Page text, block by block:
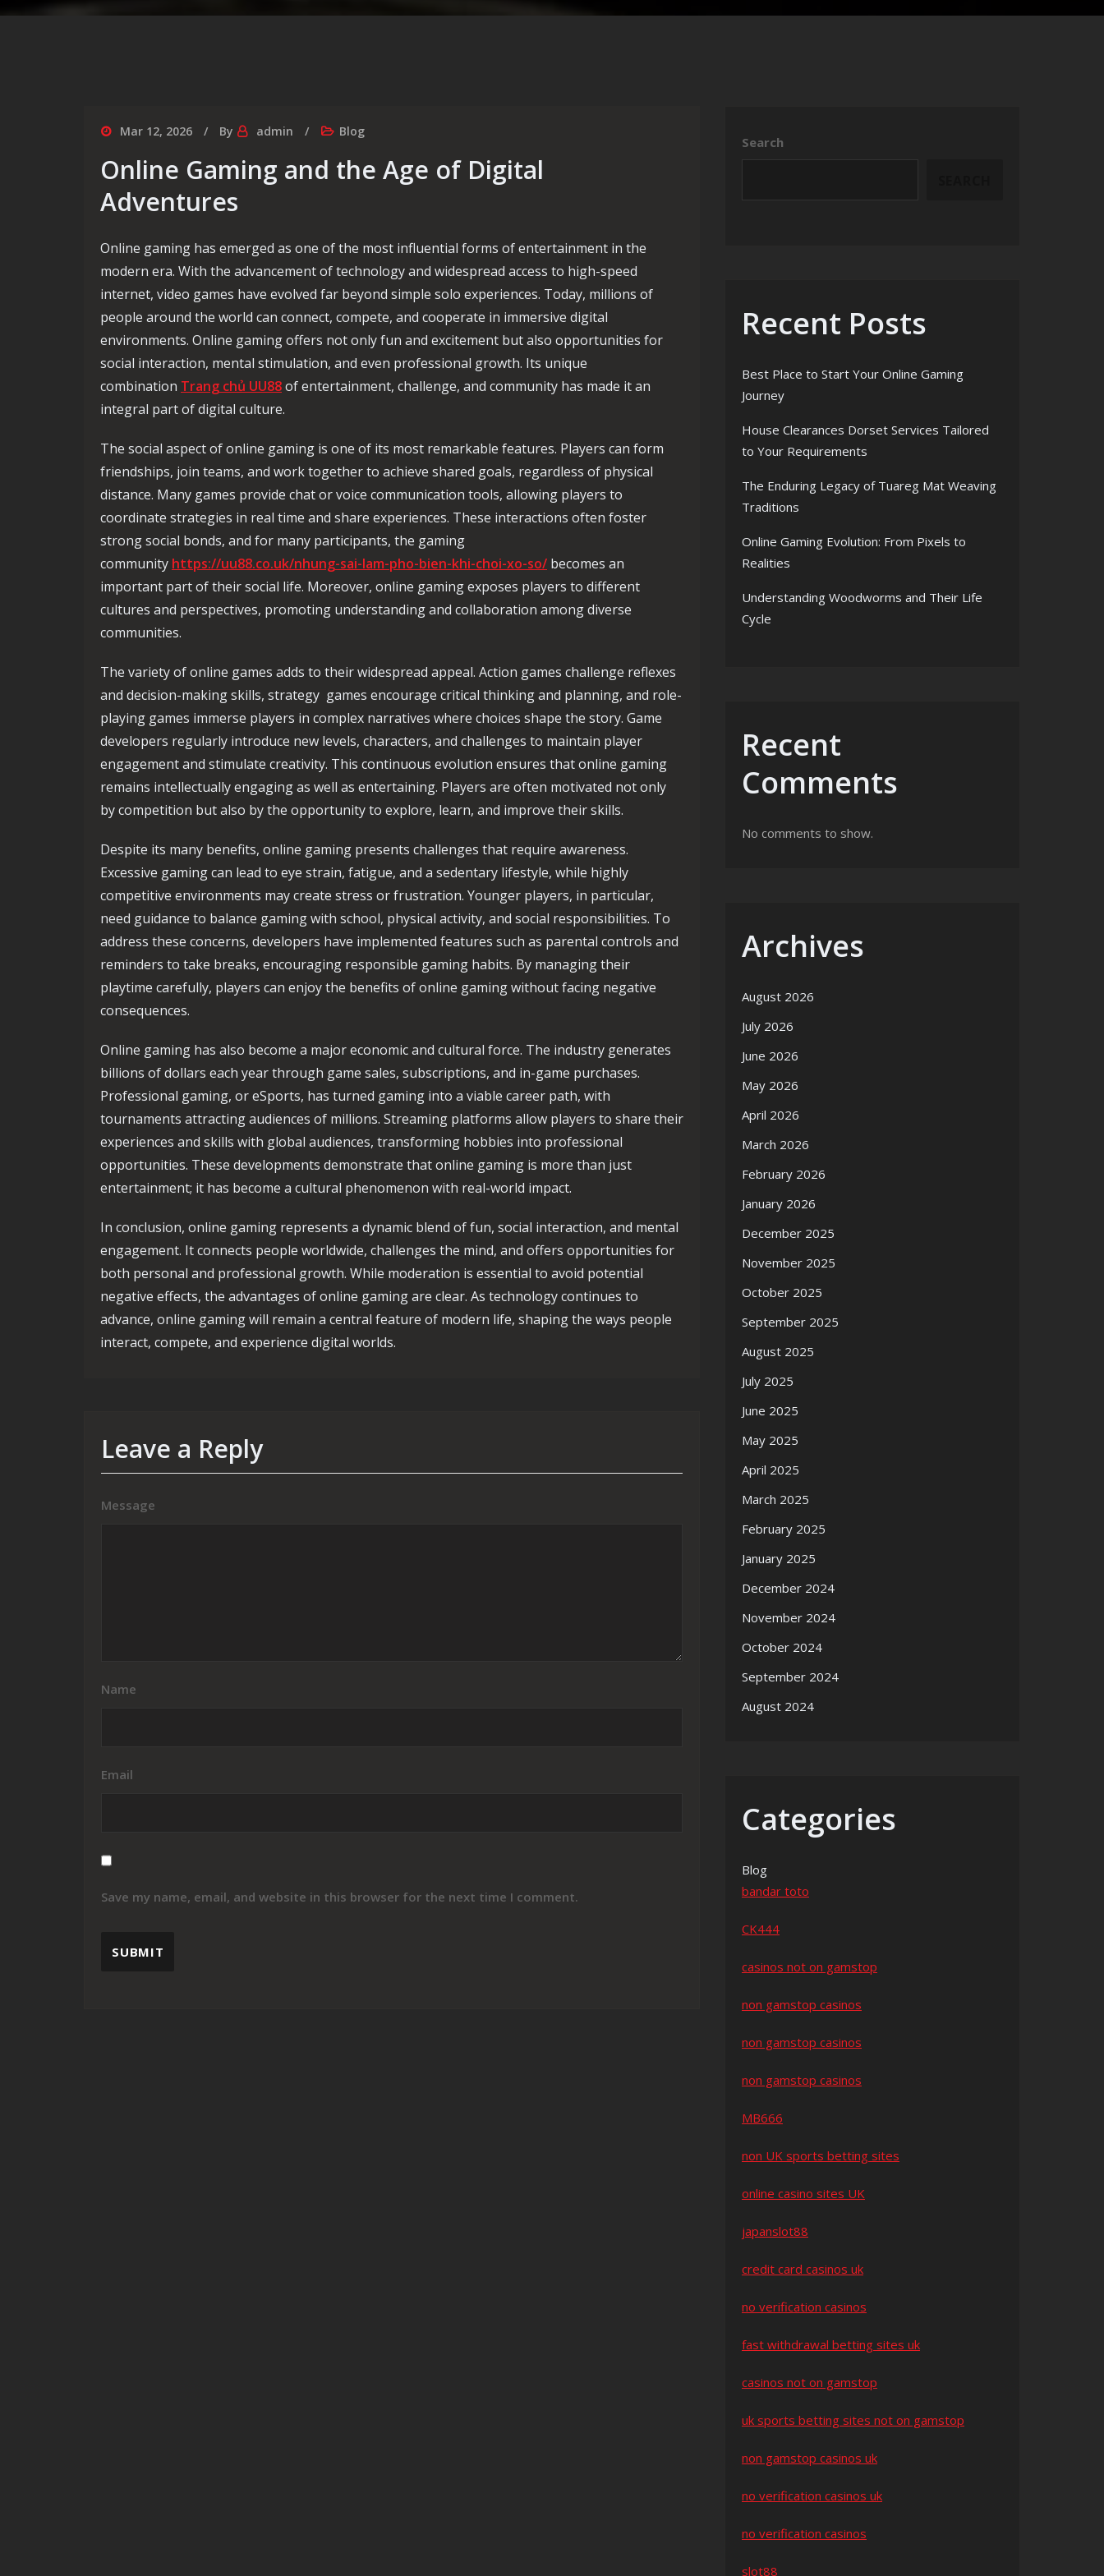
Mar 12, 2026 By admin Blog
Online Gaming and the Age of Digital
Adventures
Online gaming has emerged as one of the most influential forms of entertainment in the
modern era. With the advancement of technology and widespread access to high-speed
internet, video games have evolved far beyond simple solo experiences. Today, millions of
people around the world can connect, compete, and cooperate in immersive digital
environments. Online gaming offers not only fun and excitement but also opportunities for
social interaction, mental stimulation, and even professional growth. Its unique
combination Trang chủ UU88of entertainment, challenge, and community has made it an
integral part of digital culture.
The social aspect of online gaming is one of its most remarkable features. Players can form
friendships, join teams, and work together to achieve shared goals, regardless of physical
distance. Many games provide chat or voice communication tools, allowing players to
coordinate strategies in real time and share experiences. These interactions often foster
strong social bonds, and for many participants, the gaming
community https://uu88.co.uk/nhung-sai-lam-pho-bien-khi-choi-xo-so/ becomes an
important part of their social life. Moreover, online gaming exposes players to different
cultures and perspectives, promoting understanding and collaboration among diverse
communities.
The variety of online games adds to their widespread appeal. Action games challenge reflexes
and decision-making skills, strategy games encourage critical thinking and planning, and role-
playing games immerse players in complex narratives where choices shape the story. Game
developers regularly introduce new levels, characters, and challenges to maintain player
engagement and stimulate creativity. This continuous evolution ensures that online gaming
remains intellectually engaging as well as entertaining. Players are often motivated not only
by competition but also by the opportunity to explore, learn, and improve their skills.
Despite its many benefits, online gaming presents challenges that require awareness.
Excessive gaming can lead to eye strain, fatigue, and a sedentary lifestyle, while highly
competitive environments may create stress or frustration. Younger players, in particular,
need guidance to balance gaming with school, physical activity, and social responsibilities. To
address these concerns, developers have implemented features such as parental controls and
reminders to take breaks, encouraging responsible gaming habits. By managing their
playtime carefully, players can enjoy the benefits of online gaming without facing negative
consequences.
Online gaming has also become a major economic and cultural force. The industry generates
billions of dollars each year through game sales, subscriptions, and in-game purchases.
Professional gaming, or eSports, has turned gaming into a viable career path, with
tournaments attracting audiences of millions. Streaming platforms allow players to share their
experiences and skills with global audiences, transforming hobbies into professional
opportunities. These developments demonstrate that online gaming is more than just
entertainment; it has become a cultural phenomenon with real-world impact.
In conclusion, online gaming represents a dynamic blend of fun, social interaction, and mental
engagement. It connects people worldwide, challenges the mind, and offers opportunities for
both personal and professional growth. While moderation is essential to avoid potential
negative effects, the advantages of online gaming are clear. As technology continues to
advance, online gaming will remain a central feature of modern life, shaping the ways people
interact, compete, and experience digital worlds.
Leave a Reply
Message
Name
Email
Save my name, email, and website in this browser for the next time I comment.
Search
Recent Posts
Best Place to Start Your Online Gaming
Journey
House Clearances Dorset Services Tailored
to Your Requirements
The Enduring Legacy of Tuareg Mat Weaving
Traditions
Online Gaming Evolution: From Pixels to
Realities
Understanding Woodworms and Their Life
Cycle
Recent
Comments
No comments to show.
Archives
August 2026
July 2026
June 2026
May 2026
April 2026
March 2026
February 2026
January 2026
December 2025
November 2025
October 2025
September 2025
August 2025
July 2025
June 2025
May 2025
April 2025
March 2025
February 2025
January 2025
December 2024
November 2024
October 2024
September 2024
August 2024
Categories
Blog
bandar toto
CK444
casinos not on gamstop
non gamstop casinos
non gamstop casinos
non gamstop casinos
MB666
non UK sports betting sites
online casino sites UK
japanslot88
credit card casinos uk
no verification casinos
fast withdrawal betting sites uk
casinos not on gamstop
uk sports betting sites not on gamstop
non gamstop casinos uk
no verification casinos uk
no verification casinos
slot88